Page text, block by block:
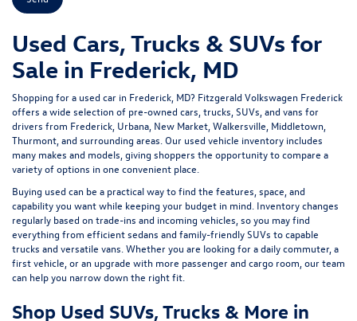
Used Cars, Trucks & SUVs for
Sale in Frederick, MD
Shopping for a used car in Frederick, MD? Fitzgerald Volkswagen Frederick
offers a wide selection of pre-owned cars, trucks, SUVs, and vans for
drivers from Frederick, Urbana, New Market, Walkersville, Middletown,
Thurmont, and surrounding areas. Our used vehicle inventory includes
many makes and models, giving shoppers the opportunity to compare a
variety of options in one convenient place.
Buying used can be a practical way to find the features, space, and
capability you want while keeping your budget in mind. Inventory changes
regularly based on trade-ins and incoming vehicles, so you may find
everything from efficient sedans and family-friendly SUVs to capable
trucks and versatile vans. Whether you are looking for a daily commuter, a
first vehicle, or an upgrade with more passenger and cargo room, our team
can help you narrow down the right fit.
Shop Used SUVs, Trucks & More in